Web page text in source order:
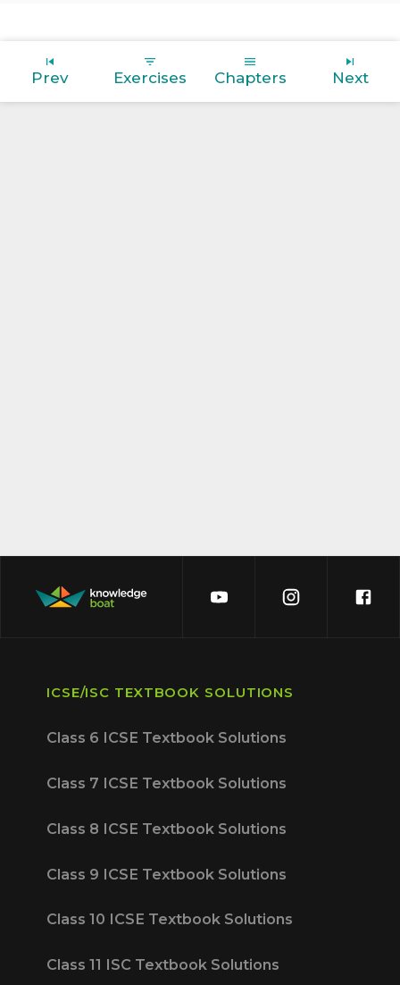
Prev Exercises Chapters Next
ICSE/ISC TEXTBOOK SOLUTIONS
Class 6 ICSE Textbook Solutions
Class 7 ICSE Textbook Solutions
Class 8 ICSE Textbook Solutions
Class 9 ICSE Textbook Solutions
Class 10 ICSE Textbook Solutions
Class 11 ISC Textbook Solutions